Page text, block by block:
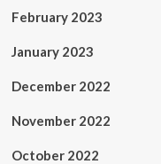
February 2023
January 2023
December 2022
November 2022
October 2022